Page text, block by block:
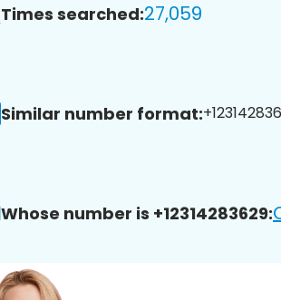
Times searched:27,059
Similar number format:
Whose number is +12314283629: